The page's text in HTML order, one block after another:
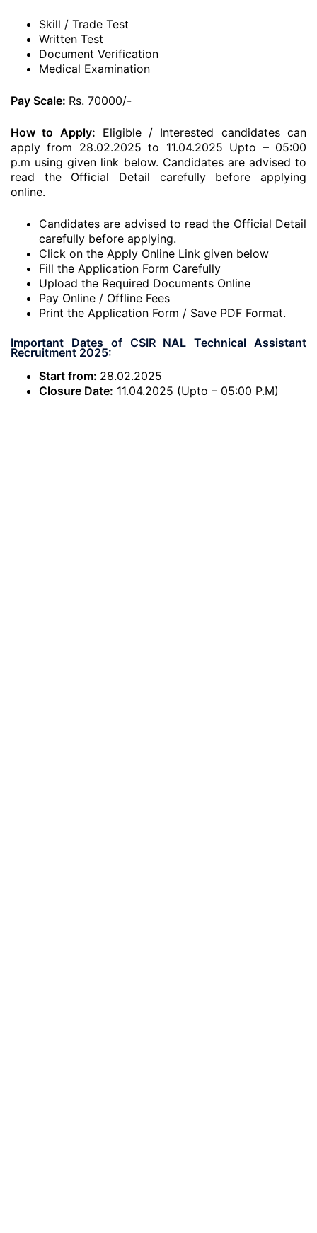
Skill / Trade Test
Written Test
Document Verification
Medical Examination
Pay Scale: Rs. 70000/-
How to Apply: Eligible / Interested candidates can
apply from 28.02.2025 to 11.04.2025 Upto – 05:00
p.m using given link below. Candidates are advised to
read the Official Detail carefully before applying
online.
Candidates are advised to read the Official Detail
carefully before applying.
Click on the Apply Online Link given below
Fill the Application Form Carefully
Upload the Required Documents Online
Pay Online / Offline Fees
Print the Application Form / Save PDF Format.
Important Dates of CSIR NAL Technical Assistant
Recruitment 2025:
Start from: 28.02.2025
Closure Date: 11.04.2025 (Upto – 05:00 P.M)